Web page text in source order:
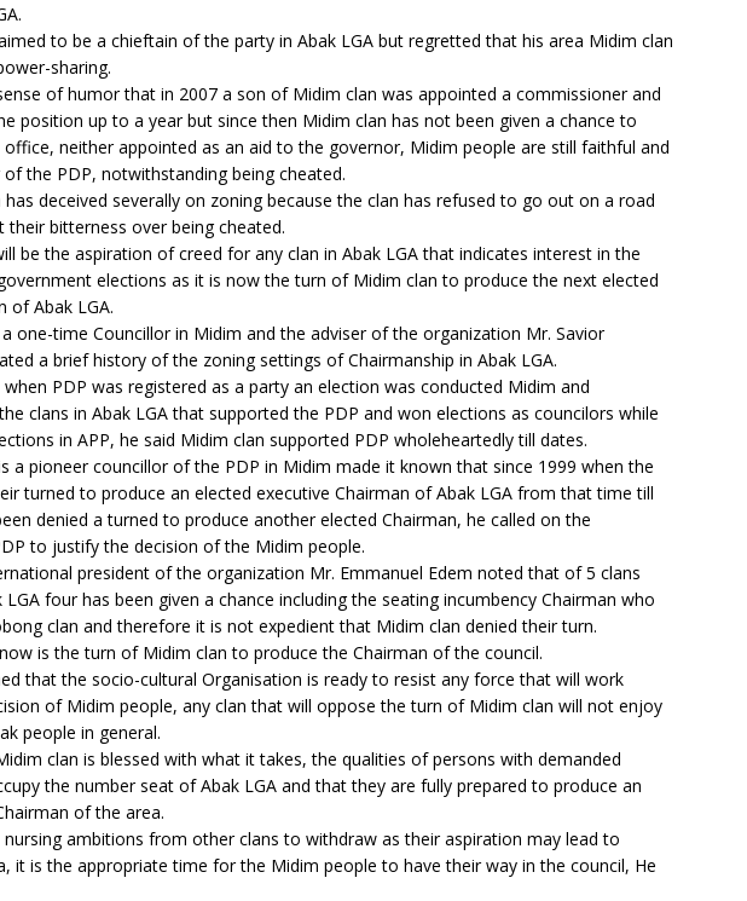
to be a chieftain of the party in Abak LGA but regretted that his area Midim clan
sharing.
of humor that in 2007 a son of Midim clan was appointed a commissioner and
position up to a year but since then Midim clan has not been given a chance to
office, neither appointed as an aid to the governor, Midim people are still faithful and
the PDP, notwithstanding being cheated.
has deceived severally on zoning because the clan has refused to go out on a road
bitterness over being cheated.
be the aspiration of creed for any clan in Abak LGA that indicates interest in the
elections as it is now the turn of Midim clan to produce the next elected
of Abak LGA.
one-time Councillor in Midim and the adviser of the organization Mr. Savior
a brief history of the zoning settings of Chairmanship in Abak LGA.
when PDP was registered as a party an election was conducted Midim and
clans in Abak LGA that supported the PDP and won elections as councilors while
in APP, he said Midim clan supported PDP wholeheartedly till dates.
a pioneer councillor of the PDP in Midim made it known that since 1999 when the
turned to produce an elected executive Chairman of Abak LGA from that time till
denied a turned to produce another elected Chairman, he called on the
to justify the decision of the Midim people.
president of the organization Mr. Emmanuel Edem noted that of 5 clans
four has been given a chance including the seating incumbency Chairman who
clan and therefore it is not expedient that Midim clan denied their turn.
is the turn of Midim clan to produce the Chairman of the council.
that the socio-cultural Organisation is ready to resist any force that will work
of Midim people, any clan that will oppose the turn of Midim clan will not enjoy
people in general.
clan is blessed with what it takes, the qualities of persons with demanded
the number seat of Abak LGA and that they are fully prepared to produce an
of the area.
nursing ambitions from other clans to withdraw as their aspiration may lead to
it is the appropriate time for the Midim people to have their way in the council, He